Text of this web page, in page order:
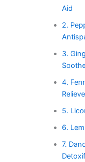
Aid
2.
3.
4.
5.
6.
7.